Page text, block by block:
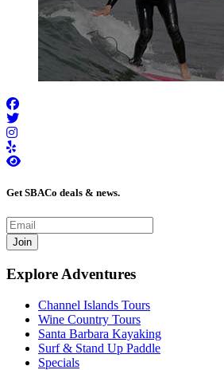
Get SBACo deals & news.
Join
Explore Adventures
Channel Islands Tours
Wine Country Tours
Santa Barbara Kayaking
Surf & Stand Up Paddle
Specials